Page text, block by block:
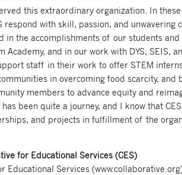
this extraordinary organization. In
respond with skill, passion, and unwavering
in the accomplishments of our students and
Academy, and in our work with DYS, SEIS,
staff in their work to offer STEM
in overcoming food scarcity, and
members to advance equity and
been quite a journey, and I know that
and projects in fulfillment of the
for Educational Services (CES)
Educational Services